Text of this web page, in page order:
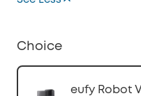
Choice
eufy Robot